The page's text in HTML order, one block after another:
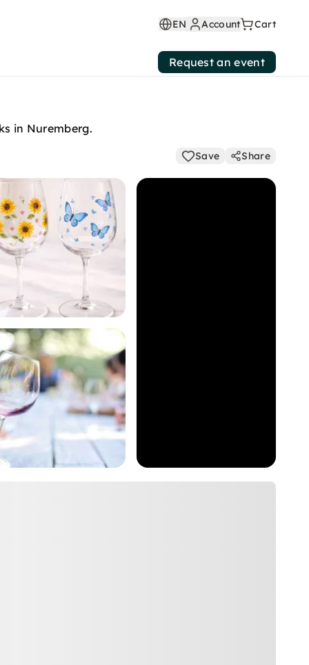
EN Account Cart
Request an event
in Nuremberg.
Save Share